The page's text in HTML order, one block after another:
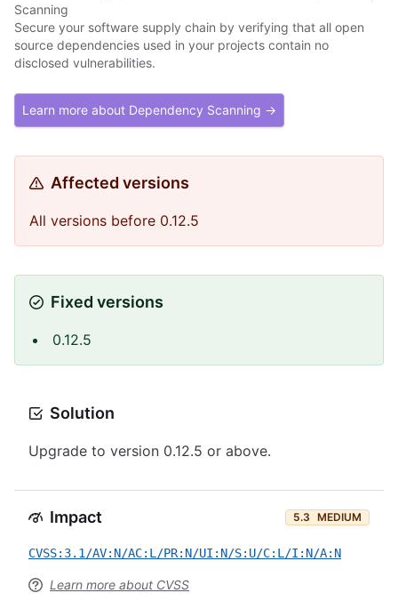
Scanning
Secure your software supply chain by verifying that all open
source dependencies used in your projects contain no
disclosed vulnerabilities.
Learn more about Dependency Scanning →
Affected versions
All versions before 0.12.5
Fixed versions
0.12.5
Solution
Upgrade to version 0.12.5 or above.
Impact 5.3 MEDIUM
CVSS:3.1/AV:N/AC:L/PR:N/UI:N/S:U/C:L/I:N/A:N
Learn more about CVSS